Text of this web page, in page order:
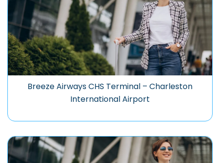
Breeze Airways CHS Terminal – Charleston
International Airport